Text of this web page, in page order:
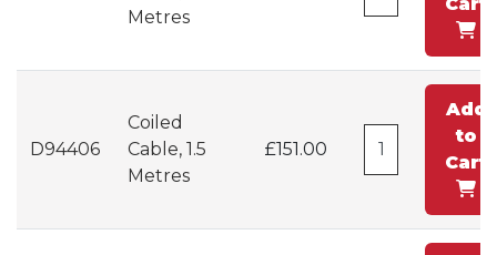
Metres
D94406
Coiled
Cable, 1.5
Metres
£151.00
Add
to
Cart